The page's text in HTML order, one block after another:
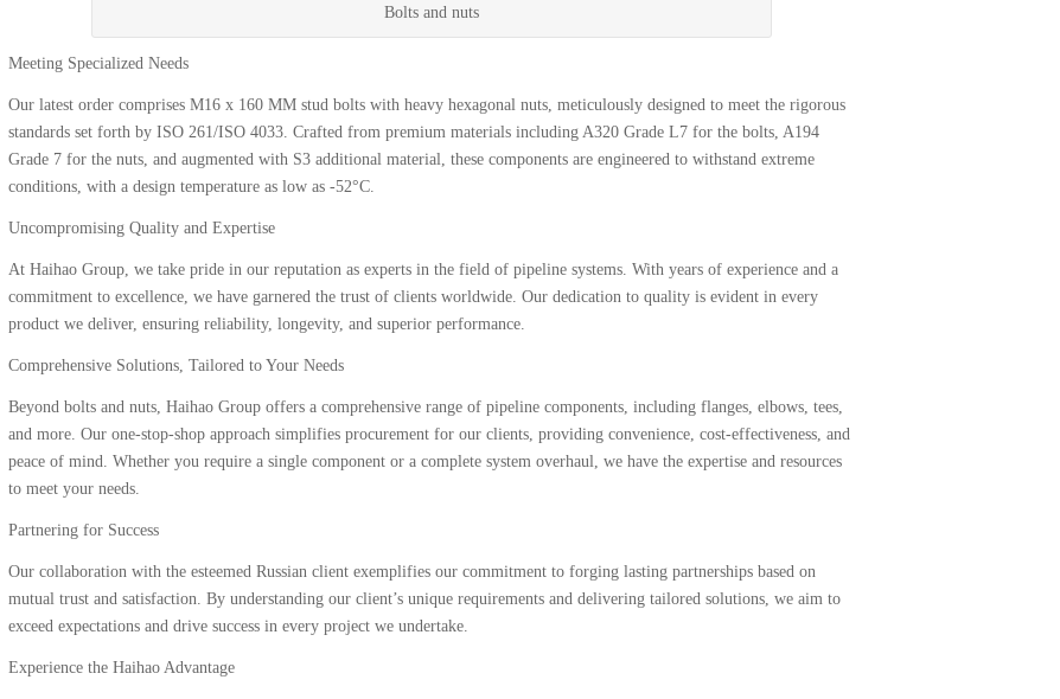
Bolts and nuts
Meeting Specialized Needs
Our latest order comprises M16 x 160 MM stud bolts with heavy hexagonal nuts, meticulously designed to meet the rigorous
standards set forth by ISO 261/ISO 4033. Crafted from premium materials including A320 Grade L7 for the bolts, A194
Grade 7 for the nuts, and augmented with S3 additional material, these components are engineered to withstand extreme
conditions, with a design temperature as low as -52°C.
Uncompromising Quality and Expertise
At Haihao Group, we take pride in our reputation as experts in the field of pipeline systems. With years of experience and a
commitment to excellence, we have garnered the trust of clients worldwide. Our dedication to quality is evident in every
product we deliver, ensuring reliability, longevity, and superior performance.
Comprehensive Solutions, Tailored to Your Needs
Beyond bolts and nuts, Haihao Group offers a comprehensive range of pipeline components, including flanges, elbows, tees,
and more. Our one-stop-shop approach simplifies procurement for our clients, providing convenience, cost-effectiveness, and
peace of mind. Whether you require a single component or a complete system overhaul, we have the expertise and resources
to meet your needs.
Partnering for Success
Our collaboration with the esteemed Russian client exemplifies our commitment to forging lasting partnerships based on
mutual trust and satisfaction. By understanding our client’s unique requirements and delivering tailored solutions, we aim to
exceed expectations and drive success in every project we undertake.
Experience the Haihao Advantage